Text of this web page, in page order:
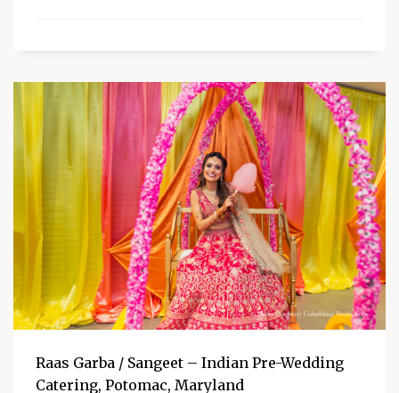
Raas Garba / Sangeet – Indian Pre-Wedding
Catering, Potomac, Maryland